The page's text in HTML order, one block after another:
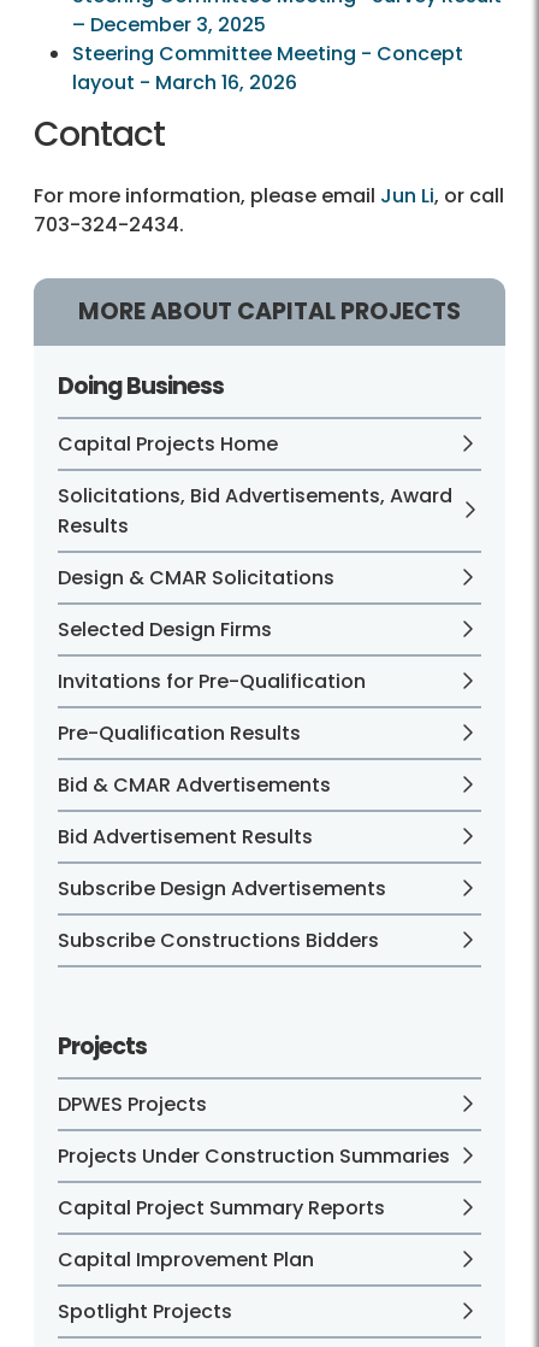
– December 3, 2025
Steering Committee Meeting - Concept
layout - March 16, 2026
Contact
For more information, please email Jun Li, or call
703-324-2434.
MORE ABOUT CAPITAL PROJECTS
Doing Business
Capital Projects Home
Solicitations, Bid Advertisements, Award
Results
Design & CMAR Solicitations
Selected Design Firms
Invitations for Pre-Qualification
Pre-Qualification Results
Bid & CMAR Advertisements
Bid Advertisement Results
Subscribe Design Advertisements
Subscribe Constructions Bidders
Projects
DPWES Projects
Projects Under Construction Summaries
Capital Project Summary Reports
Capital Improvement Plan
Spotlight Projects